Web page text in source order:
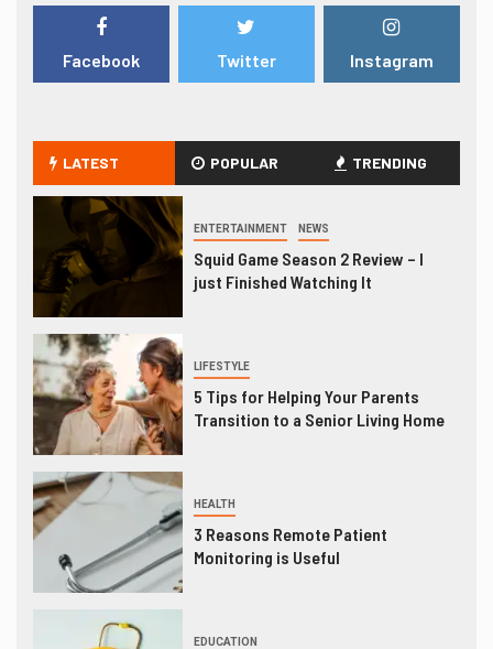
Facebook Twitter Instagram
LATEST POPULAR TRENDING
ENTERTAINMENT NEWS
Squid Game Season 2 Review – I
just Finished Watching It
LIFESTYLE
5 Tips for Helping Your Parents
Transition to a Senior Living Home
HEALTH
3 Reasons Remote Patient
Monitoring is Useful
EDUCATION